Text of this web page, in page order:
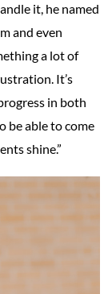
it, he named
and even
a lot of
It’s
in both
be able to come
shine.”